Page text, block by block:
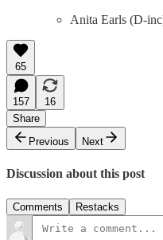
Anita Earls (D-
65
157
16
Share
Previous
Next
Discussion about this post
Comments Restacks